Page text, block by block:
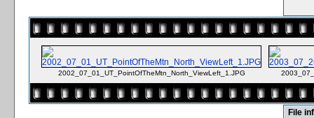
2002_07_01_UT_PointOfTheMtn_North_ViewLeft_1.JPG
File